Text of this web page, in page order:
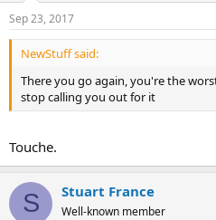
Sep 23, 2017
NewStuff said:
There you go again, you're the
stop calling you out for it
Touche.
S Stuart France
Well-known member